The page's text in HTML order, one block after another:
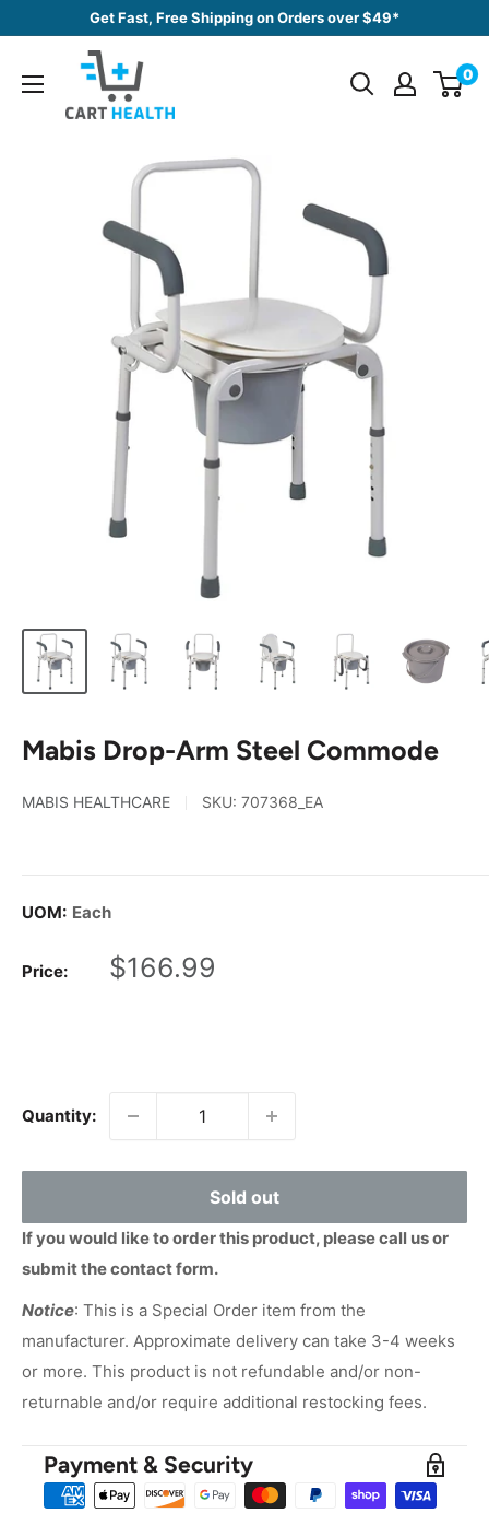
content
Get Fast, Free Shipping on Orders over $49*
Cart
Health
0
Mabis Drop-Arm Steel Commode
MABIS HEALTHCARE SKU: 707368_EA
UOM: Each
Price:
Sale
$166.99
Quantity:
Sold out
If you would like to order this product, please call us or
submit the contact form.
Notice: This is a Special Order item from the
manufacturer. Approximate delivery can take 3-4 weeks
or more. This product is not refundable and/or non-
returnable and/or require additional restocking fees.
Payment & Security